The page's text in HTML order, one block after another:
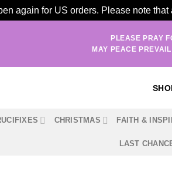
again for US orders. Please note
PLEASE PRAY
MAY PEACE
CHRISTMAS FAITH &
LAST